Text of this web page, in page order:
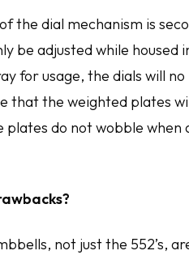
the dial mechanism is
be adjusted while
for usage, the dials will
that the weighted plates
plates do not wobble
not just the 552’s,